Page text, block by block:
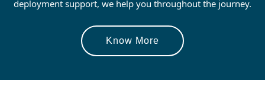
deployment support, we help you throughout the journey.
Know More